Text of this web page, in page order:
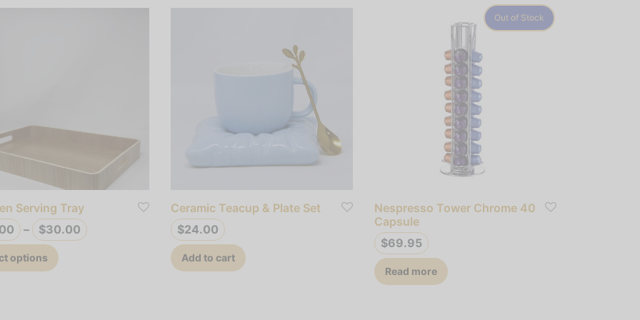
Serving Tray
– $30.00 Price
options
Ceramic Teacup & Plate Set
$24.00
Add to cart
Out of Stock
Nespresso Tower Chrome 40
Capsule
$69.95
Read more